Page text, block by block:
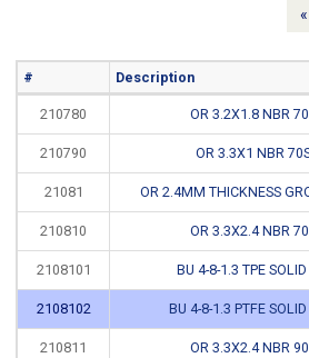
«
# Description
210780 OR 3.2X1.8 NBR
210790 OR 3.3X1 NBR
21081 OR 2.4MM THICKNESS
210810 OR 3.3X2.4 NBR
2108101 BU 4-8-1.3 TPE SOLID
2108102 BU 4-8-1.3 PTFE SOLID
210811 OR 3.3X2.4 NBR